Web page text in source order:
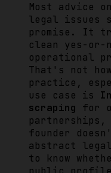
Most advice
legal issues
promise. It
clean yes-or-
operational
That's not
practice,
use case is
scraping for
founder
abstract
to know